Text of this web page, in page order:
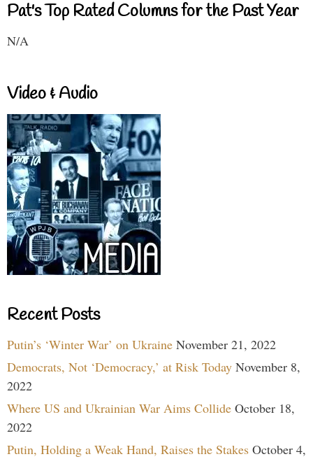
Pat's Top Rated Columns for the Past Year
N/A
Video & Audio
Recent Posts
Putin’s ‘Winter War’ on Ukraine November 21, 2022
Democrats, Not ‘Democracy,’ at Risk Today November 8,
2022
Where US and Ukrainian War Aims Collide October 18,
2022
Putin, Holding a Weak Hand, Raises the Stakes October 4,